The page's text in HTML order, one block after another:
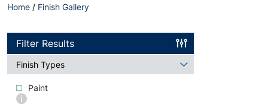
Home / Finish Gallery
Filter Results
Finish Types
Paint
More